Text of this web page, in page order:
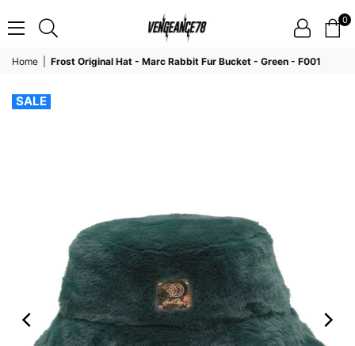
0
Home Frost Original Hat - Marc Rabbit Fur Bucket - Green - F001
SALE